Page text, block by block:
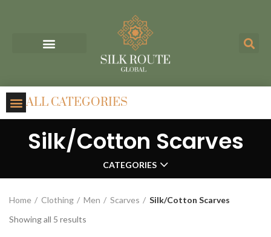
ALL CATEGORIES
Silk/Cotton Scarves
CATEGORIES
Home Clothing Men Scarves
Silk/Cotton Scarves
Showing all 5 results